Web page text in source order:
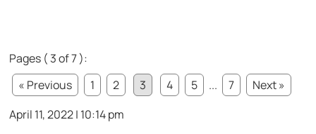
Pages ( 3 of 7 ):
« Previous
1 2 3 4 5 ... 7
Next »
April 11, 2022 | 10:14 pm